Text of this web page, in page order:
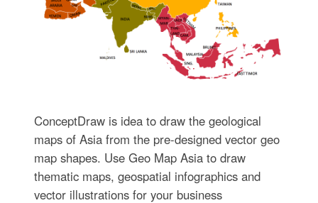
ConceptDraw is idea to draw the geological
maps of Asia from the pre-designed vector geo
map shapes. Use Geo Map Asia to draw
thematic maps, geospatial infographics and
vector illustrations for your business